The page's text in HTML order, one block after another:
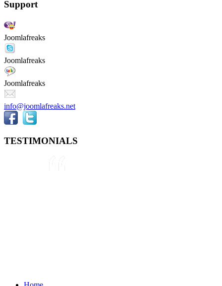
Support
Joomlafreaks
Joomlafreaks
Joomlafreaks
info@joomlafreaks.net
TESTIMONIALS